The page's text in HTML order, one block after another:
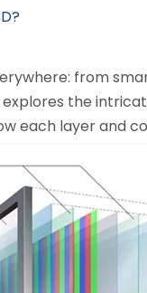
from
the
each layer and